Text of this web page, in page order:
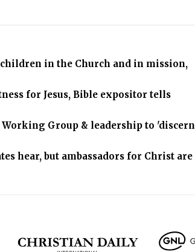
in the Church and in mission,
for Jesus, Bible expositor tells
Group & leadership to 'discern
hear, but ambassadors for Christ are